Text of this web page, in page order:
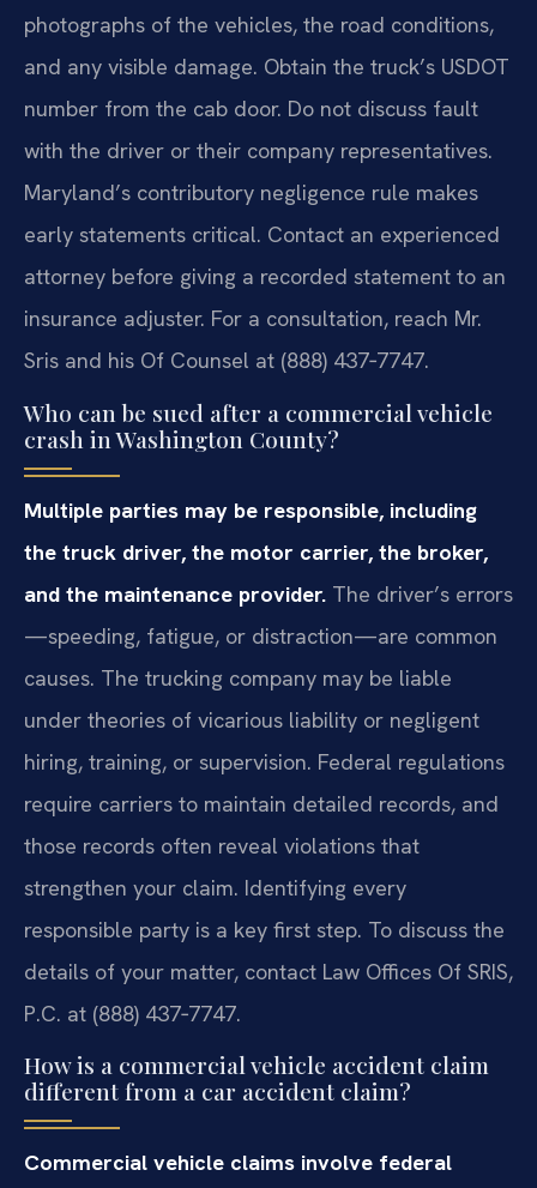
photographs of the vehicles, the road conditions,
and any visible damage. Obtain the truck’s USDOT
number from the cab door. Do not discuss fault
with the driver or their company representatives.
Maryland’s contributory negligence rule makes
early statements critical. Contact an experienced
attorney before giving a recorded statement to an
insurance adjuster. For a consultation, reach Mr.
Sris and his Of Counsel at (888) 437‑7747.
Who can be sued after a commercial vehicle
crash in Washington County?
Multiple parties may be responsible, including
the truck driver, the motor carrier, the broker,
and the maintenance provider. The driver’s errors
—speeding, fatigue, or distraction—are common
causes. The trucking company may be liable
under theories of vicarious liability or negligent
hiring, training, or supervision. Federal regulations
require carriers to maintain detailed records, and
those records often reveal violations that
strengthen your claim. Identifying every
responsible party is a key first step. To discuss the
details of your matter, contact Law Offices Of SRIS,
P.C. at (888) 437‑7747.
How is a commercial vehicle accident claim
different from a car accident claim?
Commercial vehicle claims involve federal